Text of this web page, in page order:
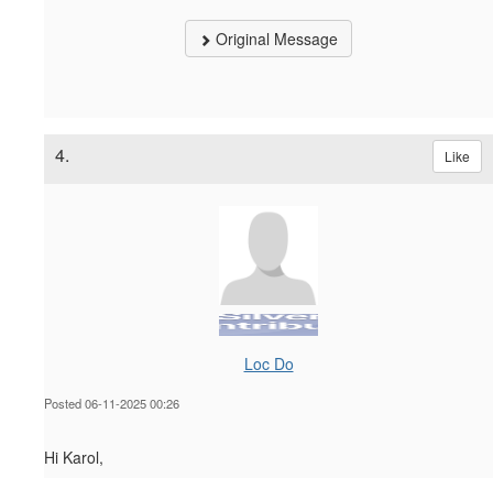
Original Message
4. Like
Loc Do
Posted 06-11-2025 00:26
Hi Karol,